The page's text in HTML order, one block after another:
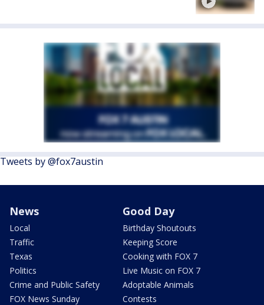
Tweets by @fox7austin
News
Local
Traffic
Texas
Politics
Crime and Public Safety
FOX News Sunday
Good Day
Birthday Shoutouts
Keeping Score
Cooking with FOX 7
Live Music on FOX 7
Adoptable Animals
Contests